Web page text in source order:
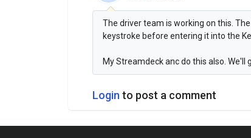
The driver team is working on this.
keystroke before entering it into the
My Streamdeck anc do this also. We'll
Login to post a comment